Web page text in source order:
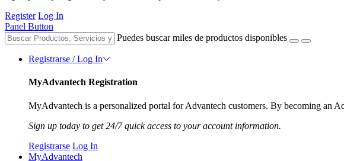
Register Log In
Panel Button
Puedes buscar miles de productos disponibles
Registrarse / Log In
MyAdvantech Registration
MyAdvantech is a personalized portal for Advantech customers. By becoming an
Sign up today to get 24/7 quick access to your account information.
Registrarse Log In
MyAdvantech